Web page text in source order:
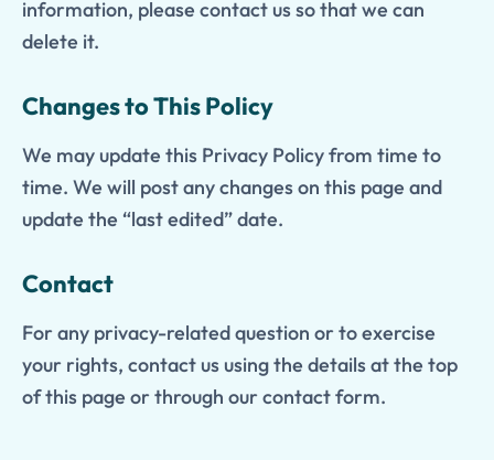
information, please contact us so that we can
delete it.
Changes to This Policy
We may update this Privacy Policy from time to
time. We will post any changes on this page and
update the “last edited” date.
Contact
For any privacy-related question or to exercise
your rights, contact us using the details at the top
of this page or through our contact form.